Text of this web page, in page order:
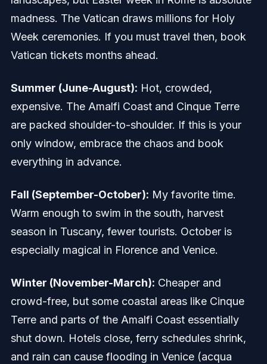
madness. The Vatican draws millions for Holy
Week ceremonies. If you must travel then, book
Vatican tickets months ahead.
Summer (June-August): Hot, crowded,
expensive. The Amalfi Coast and Cinque Terre
are packed shoulder-to-shoulder. If this is your
only window, embrace the chaos and book
everything in advance.
Fall (September-October): My favorite time.
Warm enough to swim in the south, harvest
season in Tuscany, fewer tourists. October is
especially magical in Florence and Venice.
Winter (November-March): Cheaper and
crowd-free, but some coastal areas like Cinque
Terre and parts of the Amalfi Coast essentially
shut down. Hotels close, ferry schedules shrink,
and rain can cause flooding in Venice (acqua